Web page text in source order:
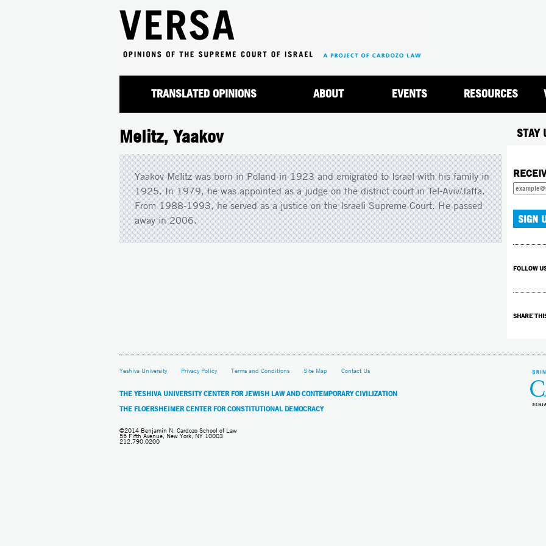
TRANSLATED OPINIONS ABOUT EVENTS RESOURCES
Melitz, Yaakov
Yaakov Melitz was born in Poland in 1923 and emigrated to Israel with his family in
1925. In 1979, he was appointed as a judge on the district court in Tel-Aviv/Jaffa.
From 1988-1993, he served as a justice on the Israeli Supreme Court. He passed
away in 2006.
STAY
FOLLOW
SHARE
Yeshiva University Privacy Policy Terms and Conditions Site Map Contact Us
THE YESHIVA UNIVERSITY CENTER FOR JEWISH LAW AND CONTEMPORARY CIVILIZATION
THE FLOERSHEIMER CENTER FOR CONSTITUTIONAL DEMOCRACY
©2014 Benjamin N. Cardozo School of Law
55 Fifth Avenue, New York, NY 10003
212.790.0200